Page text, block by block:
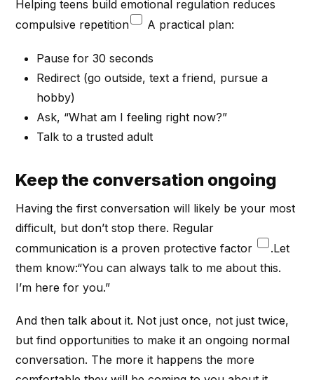
Helping teens build emotional regulation reduces
compulsive repetition
A practical plan:
Pause for 30 seconds
Redirect (go outside, text a friend, pursue a
hobby)
Ask, “What am I feeling right now?”
Talk to a trusted adult
Keep the conversation ongoing
Having the first conversation will likely be your most
difficult, but don’t stop there. Regular
communication is a proven protective factor
.Let
them know:“You can always talk to me about this.
I’m here for you.”
And then talk about it. Not just once, not just twice,
but find opportunities to make it an ongoing normal
conversation. The more it happens the more